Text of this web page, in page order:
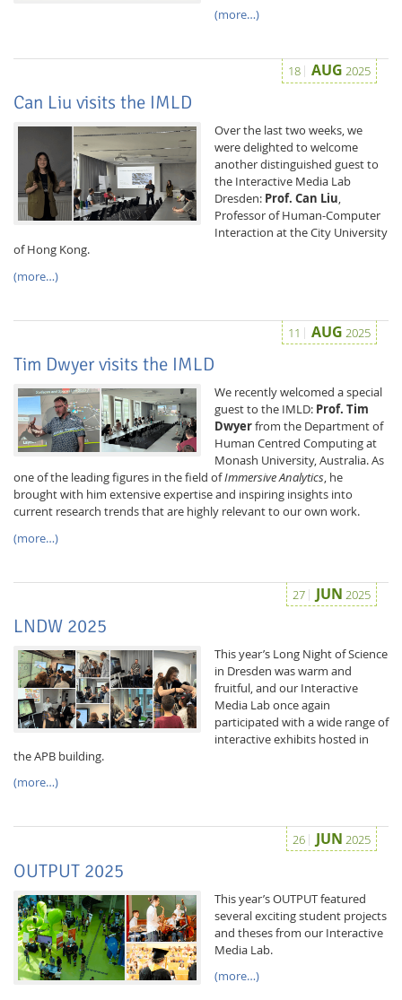
Feeds
(more…)
18 AUG 2025
Can Liu visits the IMLD
Over the last two weeks, we
were delighted to welcome
another distinguished guest to
the Interactive Media Lab
Dresden: Prof. Can Liu,
Professor of Human-Computer
Interaction at the City University
of Hong Kong.
(more…)
11 AUG 2025
Tim Dwyer visits the IMLD
We recently welcomed a special
guest to the IMLD: Prof. Tim
Dwyerfrom the Department of
Human Centred Computing at
Monash University, Australia. As
one of the leading figures in the field ofImmersive Analytics, he
brought with him extensive expertise and inspiring insights into
current research trends that are highly relevant to our own work.
(more…)
27 JUN 2025
LNDW 2025
This year’s Long Night of Science
in Dresden was warm and
fruitful, and our Interactive
Media Lab once again
participated with a wide range of
interactive exhibits hosted in
the APB building.
(more…)
26 JUN 2025
OUTPUT 2025
This year’s OUTPUT featured
several exciting student projects
and theses from our Interactive
Media Lab.
(more…)